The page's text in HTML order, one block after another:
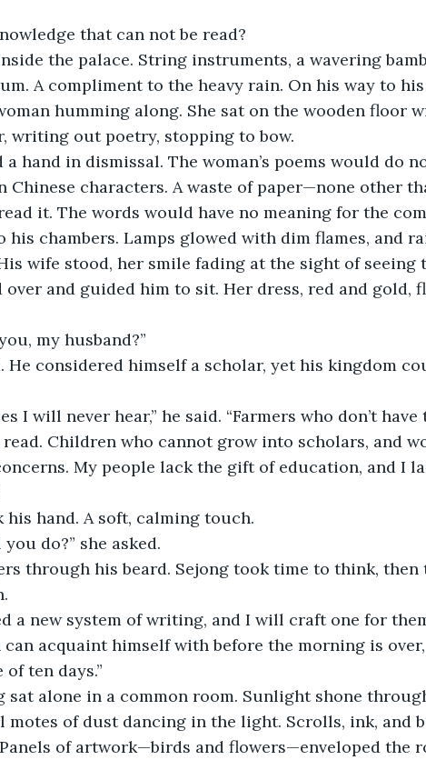
that can not be read?
the palace. String instruments, a wavering
A compliment to the heavy rain. On his way to his
humming along. She sat on the wooden floor
writing out poetry, stopping to bow.
a hand in dismissal. The woman’s poems would do
characters. A waste of paper—none other
it. The words would have no meaning for the
his chambers. Lamps glowed with dim flames, and
wife stood, her smile fading at the sight of seeing
and guided him to sit. Her dress, red and gold,
my husband?”
He considered himself a scholar, yet his kingdom
I will never hear,” he said. “Farmers who don’t
Children who cannot grow into scholars, and
My people lack the gift of education, and I
his hand. A soft, calming touch.
do?” she asked.
through his beard. Sejong took time to think, then
a new system of writing, and I will craft one for
acquaint himself with before the morning is
ten days.”
sat alone in a common room. Sunlight shone
motes of dust dancing in the light. Scrolls, ink, and
of artwork—birds and flowers—enveloped the